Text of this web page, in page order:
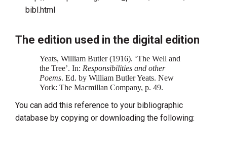
bibl.html
The edition used in the digital edition
Yeats, William Butler (1916). ‘The Well and
the Tree’. In: Responsibilities and other
Poems‍. Ed. by William Butler Yeats. New
York: The Macmillan Company, p. 49.
You can add this reference to your bibliographic
database by copying or downloading the following: